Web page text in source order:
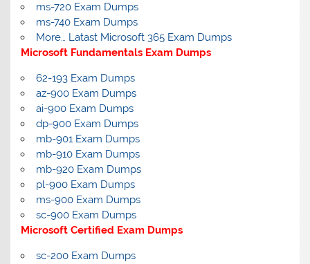
ms-720 Exam Dumps
ms-740 Exam Dumps
More… Latast Microsoft 365 Exam Dumps
Microsoft Fundamentals Exam Dumps
62-193 Exam Dumps
az-900 Exam Dumps
ai-900 Exam Dumps
dp-900 Exam Dumps
mb-901 Exam Dumps
mb-910 Exam Dumps
mb-920 Exam Dumps
pl-900 Exam Dumps
ms-900 Exam Dumps
sc-900 Exam Dumps
Microsoft Certified Exam Dumps
sc-200 Exam Dumps